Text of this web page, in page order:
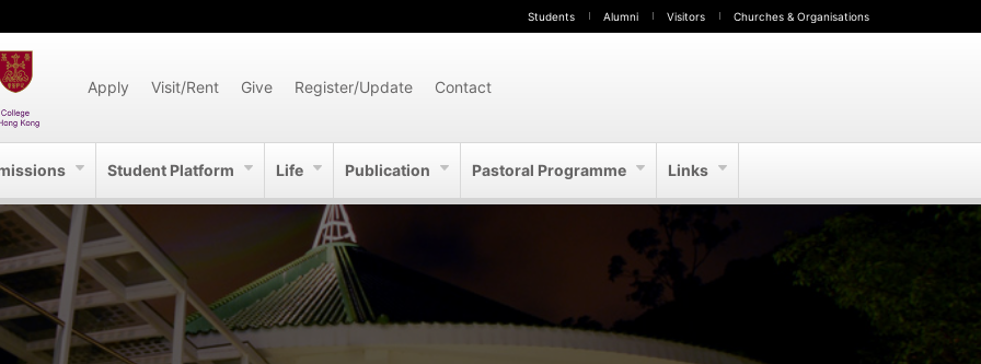
Students Alumni Visitors Churches & Organisations
Apply Visit/Rent Give Register/Update Contact
Student Platform Life Publication Pastoral Programme Links